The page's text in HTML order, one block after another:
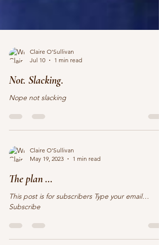
Jul 10
Not. Slacking.
Nope not slacking
May 19, 2023
The plan …
This post is for subscribers Type your email…
Subscribe